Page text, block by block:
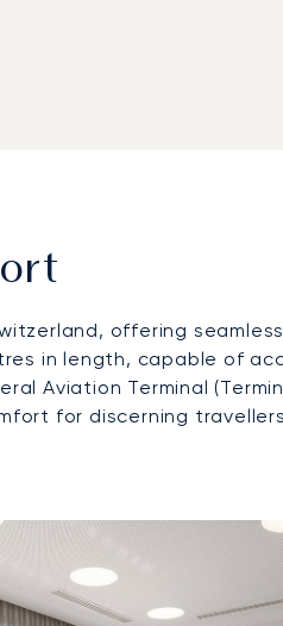
offering
in length, capable of
Aviation Terminal
for discerning